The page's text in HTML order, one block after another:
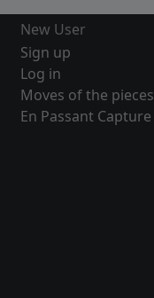
New User
Sign up
Log in
Moves of the pieces
En Passant Capture